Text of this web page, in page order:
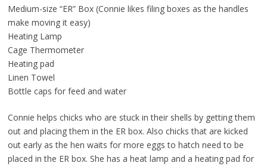
Medium-size “ER” Box (Connie likes filing boxes as the handles
make moving it easy)
Heating Lamp
Cage Thermometer
Heating pad
Linen Towel
Bottle caps for feed and water
Connie helps chicks who are stuck in their shells by getting them
out and placing them in the ER box. Also chicks that are kicked
out early as the hen waits for more eggs to hatch need to be
placed in the ER box. She has a heat lamp and a heating pad for